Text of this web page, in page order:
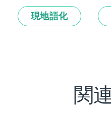
現地語化
関